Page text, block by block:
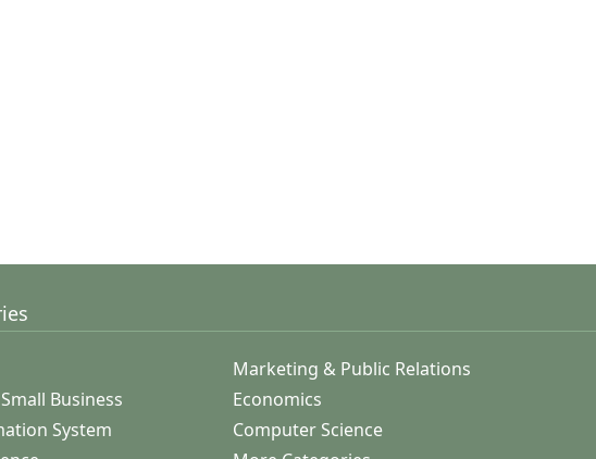
Marketing & Public Relations
Business
Economics
System
Computer Science